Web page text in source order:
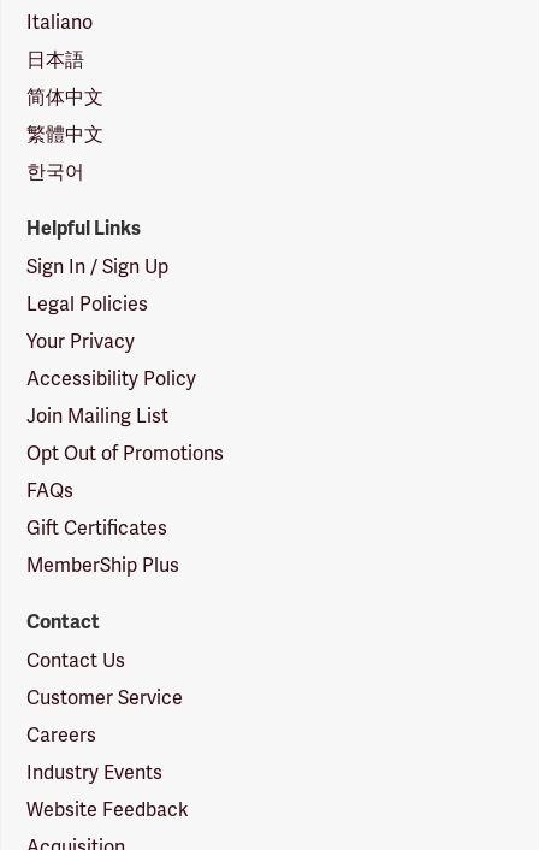
Italiano
日本語
简体中文
繁體中文
한국어
Helpful Links
Sign In / Sign Up
Legal Policies
Your Privacy
Accessibility Policy
Join Mailing List
Opt Out of Promotions
FAQs
Gift Certificates
MemberShip Plus
Contact
Contact Us
Customer Service
Careers
Industry Events
Website Feedback